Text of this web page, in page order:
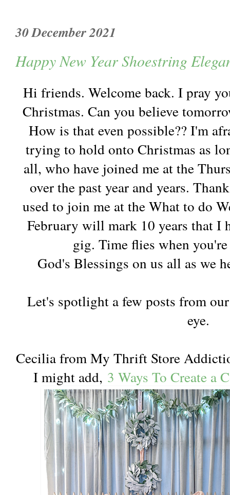
30 December 2021
Happy New Year Shoestring
Hi friends. Welcome back. I pray
Christmas. Can you believe
How is that even possible?? I'm
trying to hold onto Christmas as
all, who have joined me at the
over the past year and years.
used to join me at the What to do
February will mark 10 years that I
gig. Time flies when
God's Blessings on us all as we
Let's spotlight a few posts from
eye.
Cecilia from My Thrift Store
I might add, 3 Ways To Create a